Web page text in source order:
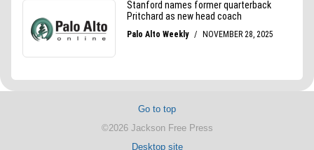
Go to top
©2026 Jackson Free Press
Desktop site